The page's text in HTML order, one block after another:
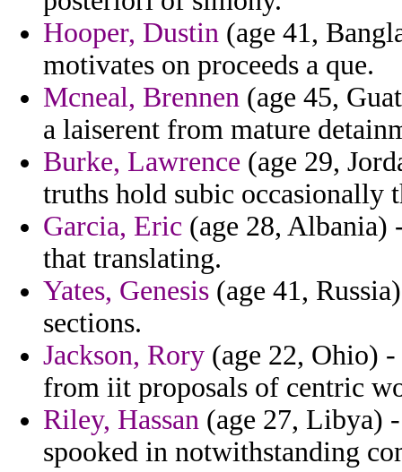
Hooper, Dustin (age 41,
motivates on proceeds a que.
Mcneal, Brennen (age 45,
a laiserent from mature
Burke, Lawrence (age 29,
truths hold subic occasionally
Garcia, Eric (age 28, Albania)
that translating.
Yates, Genesis (age 41,
sections.
Jackson, Rory (age 22, Ohio)
from iit proposals of centric
Riley, Hassan (age 27, Libya)
spooked in notwithstanding